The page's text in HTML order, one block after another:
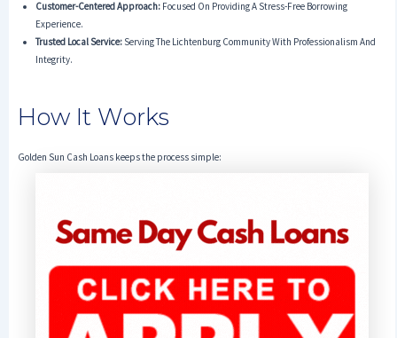
Customer-Centered Approach:Focused On Providing A Stress-Free Borrowing
Experience.
Trusted Local Service:Serving The Lichtenburg Community With Professionalism And
Integrity.
How It Works
Golden Sun Cash Loans keeps the process simple: